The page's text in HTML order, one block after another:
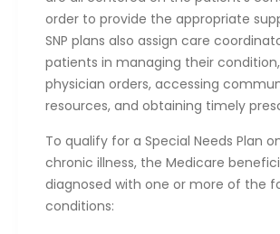
order to provide the appropriate
SNP plans also assign care
patients in managing their
physician orders, accessing
resources, and obtaining timely
To qualify for a Special Needs Plan
chronic illness, the Medicare
diagnosed with one or more of the
conditions: